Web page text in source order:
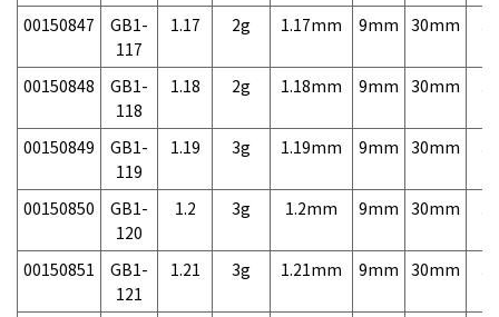
00150847
GB1-
117
1.17 2g 1.17mm 9mm 30mm
00150848
GB1-
118
1.18 2g 1.18mm 9mm 30mm
00150849
GB1-
119
1.19 3g 1.19mm 9mm 30mm
00150850
GB1-
120
1.2 3g 1.2mm 9mm 30mm
00150851
GB1-
121
1.21 3g 1.21mm 9mm 30mm